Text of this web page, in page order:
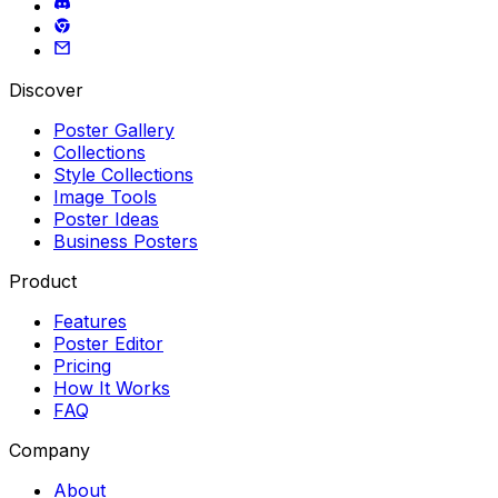
Discover
Poster Gallery
Collections
Style Collections
Image Tools
Poster Ideas
Business Posters
Product
Features
Poster Editor
Pricing
How It Works
FAQ
Company
About